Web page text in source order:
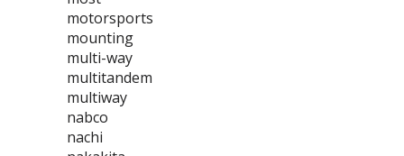
motorsports
mounting
multi-way
multitandem
multiway
nabco
nachi